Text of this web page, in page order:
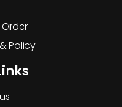
Policy